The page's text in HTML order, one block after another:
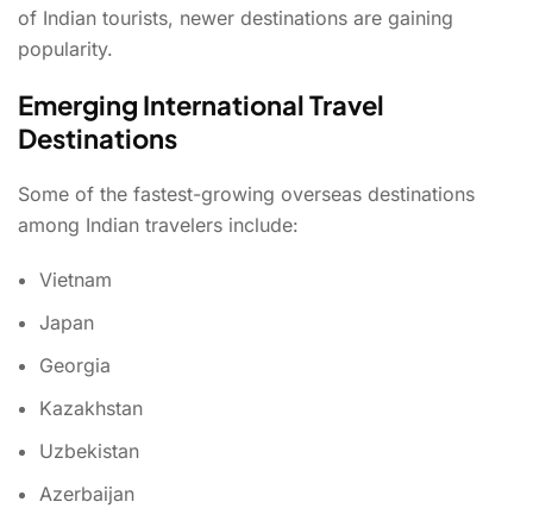
of Indian tourists, newer destinations are gaining
popularity.
Emerging International Travel
Destinations
Some of the fastest-growing overseas destinations
among Indian travelers include:
Vietnam
Japan
Georgia
Kazakhstan
Uzbekistan
Azerbaijan